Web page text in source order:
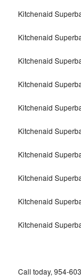
Kitchenaid
Kitchenaid
Kitchenaid
Kitchenaid
Kitchenaid
Kitchenaid
Kitchenaid
Kitchenaid
Kitchenaid
Kitchenaid
Call today, 954-